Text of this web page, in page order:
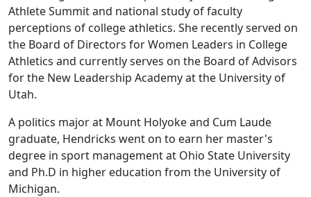
Athlete Summit and national study of faculty
perceptions of college athletics. She recently served on
the Board of Directors for Women Leaders in College
Athletics and currently serves on the Board of Advisors
for the New Leadership Academy at the University of
Utah.
A politics major at Mount Holyoke and Cum Laude
graduate, Hendricks went on to earn her master's
degree in sport management at Ohio State University
and Ph.D in higher education from the University of
Michigan.